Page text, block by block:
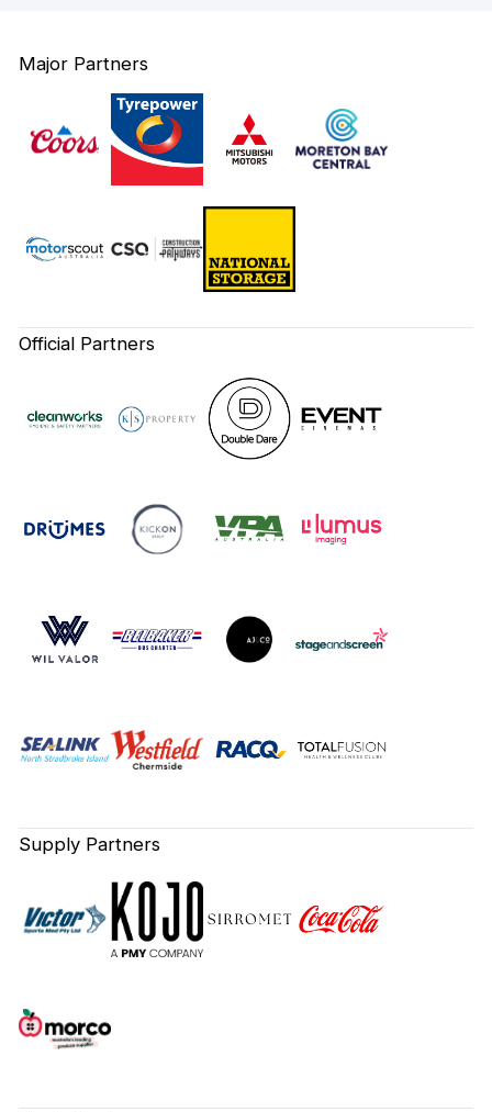
Major Partners
Official Partners
Supply Partners